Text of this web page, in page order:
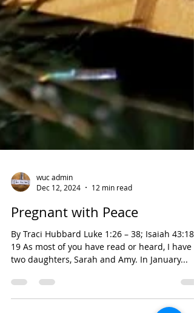
wuc admin
Dec 12, 2024
12 min read
Pregnant with Peace
By Traci Hubbard Luke 1:26 – 38; Isaiah 43:18-